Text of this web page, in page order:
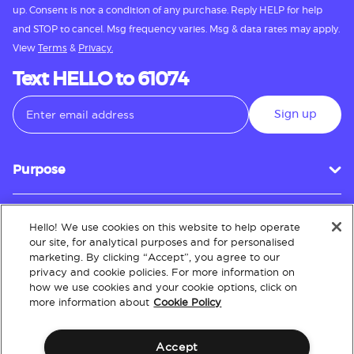
up. Consent is not a condition of any purchase. Reply HELP for help
and STOP to cancel. Msg frequency varies. Msg & data rates may apply.
View Terms & Privacy.
Text HELLO to 61074
Sign up
Purpose
Customer Service
About
Hello! We use cookies on this website to help operate
our site, for analytical purposes and for personalised
marketing. By clicking “Accept”, you agree to our
privacy and cookie policies. For more information on
how we use cookies and your cookie options, click on
more information about Cookie Policy
Accept